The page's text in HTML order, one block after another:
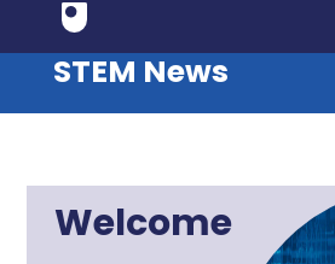
STEM News
Welcome